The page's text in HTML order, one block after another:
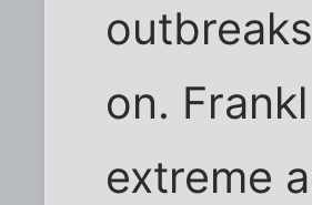
on.
extreme